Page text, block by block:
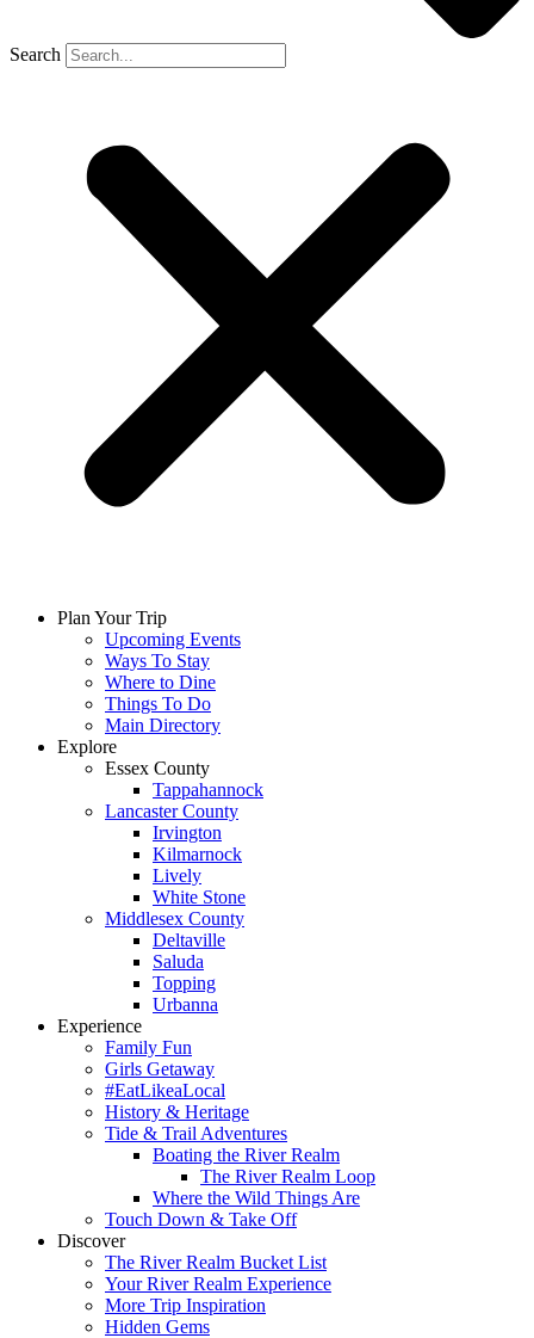
Search
Plan Your Trip
Upcoming Events
Ways To Stay
Where to Dine
Things To Do
Main Directory
Explore
Essex County
Tappahannock
Lancaster County
Irvington
Kilmarnock
Lively
White Stone
Middlesex County
Deltaville
Saluda
Topping
Urbanna
Experience
Family Fun
Girls Getaway
#EatLikeaLocal
History & Heritage
Tide & Trail Adventures
Boating the River Realm
The River Realm Loop
Where the Wild Things Are
Touch Down & Take Off
Discover
The River Realm Bucket List
Your River Realm Experience
More Trip Inspiration
Hidden Gems